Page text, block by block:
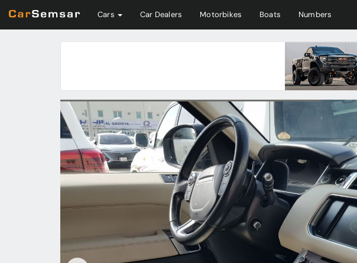
Cars Car Dealers Motorbikes Boats Numbers